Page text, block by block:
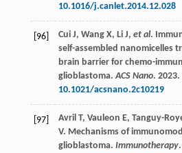
10.1016/j.canlet.2014.12.028
[96] Cui J, Wang X, Li J, et al.
self-assembled nanomicelles
brain barrier for chemo-
glioblastoma.ACS Nano. 2023.
10.1021/acsnano.2c10219
[97] Avril T, Vauleon E, Tanguy-
V. Mechanisms of
glioblastoma. Immunotherapy.